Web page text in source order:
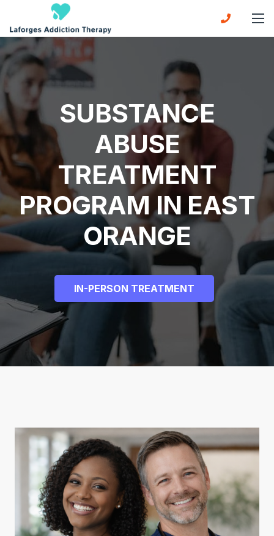
SUBSTANCE
ABUSE
TREATMENT
PROGRAM IN EAST
ORANGE
IN-PERSON TREATMENT